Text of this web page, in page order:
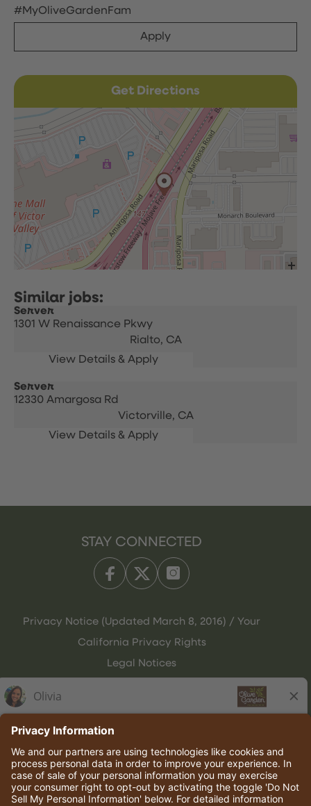
#MyOliveGardenFam
Apply
Get Directions
Server
1301 W Renaissance Pkwy
Rialto, CA
Server
12330 Amargosa Rd
Victorville, CA
STAY CONNECTED
Privacy Notice (Updated March 8, 2016) / Your
California Privacy Rights
Legal Notices